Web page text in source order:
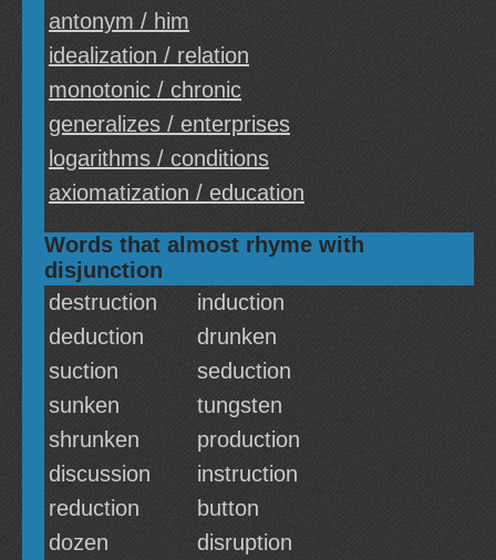
antonym / him
idealization / relation
monotonic / chronic
generalizes / enterprises
logarithms / conditions
axiomatization / education
Words that almost rhyme with
disjunction
destruction
induction
deduction
drunken
suction
seduction
sunken
tungsten
shrunken
production
discussion
instruction
reduction
button
dozen
disruption